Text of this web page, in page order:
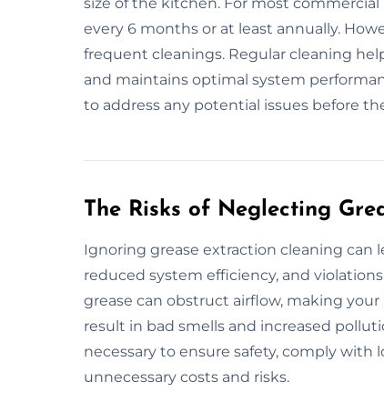
every 6 months or at least annually.
frequent cleanings. Regular cleaning
and maintains optimal system
to address any potential issues before
The Risks of Neglecting
Ignoring grease extraction cleaning can
reduced system efficiency, and
grease can obstruct airflow, making
result in bad smells and increased
necessary to ensure safety, comply
unnecessary costs and risks.